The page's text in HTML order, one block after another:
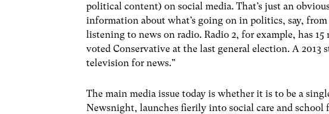
political content) on social media. That’s just an
information about what’s going on in politics, say,
listening to news on radio. Radio 2, for example, has
voted Conservative at the last general election. A 2013
television for news.”
The main media issue today is whether it is to be a
Newsnight, launches fierily into social care and